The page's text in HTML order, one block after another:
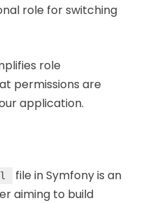
role for switching
role
permissions are
application.
file in Symfony is an
aiming to build